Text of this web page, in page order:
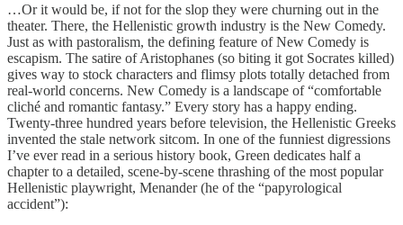
…Or it would be, if not for the slop they were churning out in the
theater. There, the Hellenistic growth industry is the New Comedy.
Just as with pastoralism, the defining feature of New Comedy is
escapism. The satire of Aristophanes (so biting it got Socrates killed)
gives way to stock characters and flimsy plots totally detached from
real-world concerns. New Comedy is a landscape of “comfortable
cliché and romantic fantasy.” Every story has a happy ending.
Twenty-three hundred years before television, the Hellenistic Greeks
invented the stale network sitcom. In one of the funniest digressions
I’ve ever read in a serious history book, Green dedicates half a
chapter to a detailed, scene-by-scene thrashing of the most popular
Hellenistic playwright, Menander (he of the “papyrological
accident”):